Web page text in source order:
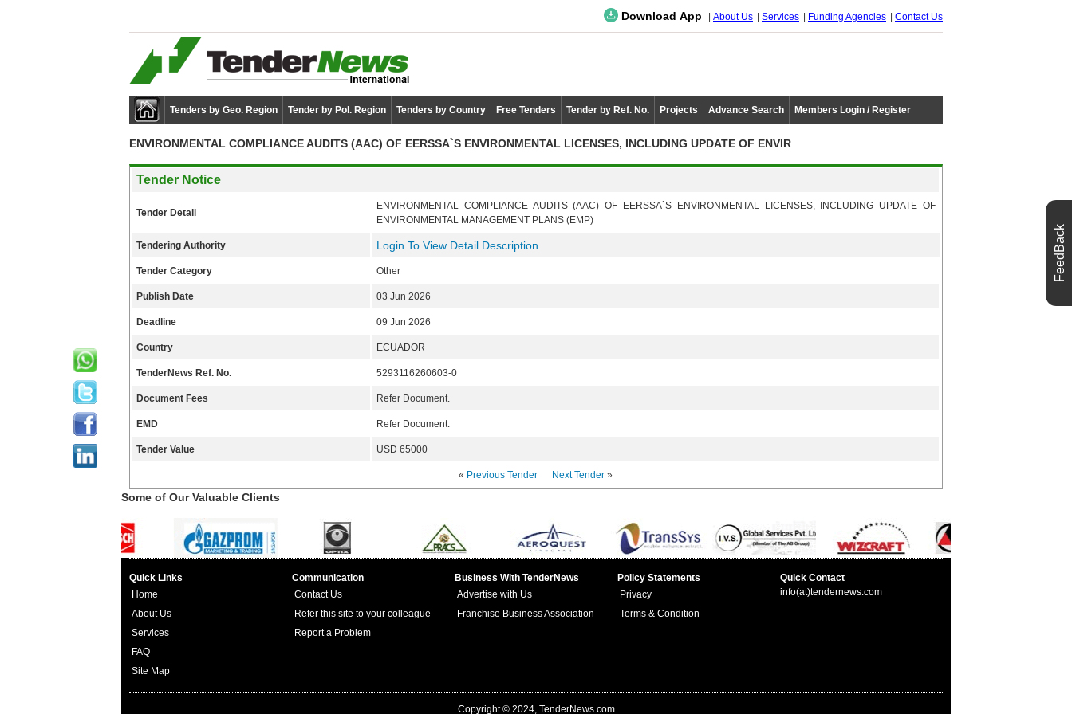
Download App About Us Services Funding Agencies Contact Us
Tenders by Geo. Region Tender by Pol. Region Tenders by Country Free Tenders Tender by Ref. No. Projects Advance Search Members Login / Register
ENVIRONMENTAL COMPLIANCE AUDITS (AAC) OF EERSSA`S ENVIRONMENTAL LICENSES, INCLUDING UPDATE OF ENVIR
Tender Notice
Tender Detail
ENVIRONMENTAL COMPLIANCE AUDITS (AAC) OF EERSSA`S ENVIRONMENTAL LICENSES, INCLUDING UPDATE OF
ENVIRONMENTAL MANAGEMENT PLANS (EMP)
Tendering Authority Login To View Detail Description
Tender Category Other
Publish Date 03 Jun 2026
Deadline 09 Jun 2026
Country ECUADOR
TenderNews Ref. No. 5293116260603-0
Document Fees Refer Document.
EMD Refer Document.
Tender Value USD 65000
« Previous Tender Next Tender»
Some of Our Valuable Clients
Quick Links
Home
About Us
Services
FAQ
Site Map
Communication
Contact Us
Refer this site to your colleague
Report a Problem
Business With TenderNews
Advertise with Us
Franchise Business Association
Policy Statements
Privacy
Terms & Condition
Quick Contact
info(at)tendernews.com
Copyright © 2024, TenderNews.com
FeedBack